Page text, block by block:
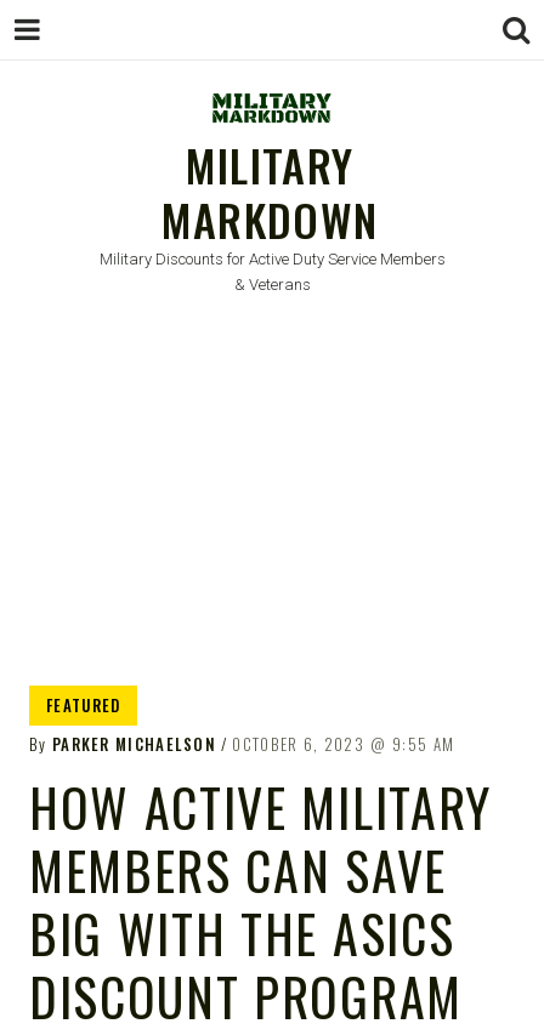
MILITARY
MARKDOWN
Military Discounts for Active Duty Service Members
& Veterans
FEATURED
By PARKER MICHAELSON OCTOBER 6, 2023 9:55 AM
HOW ACTIVE MILITARY
MEMBERS CAN SAVE
BIG WITH THE ASICS
DISCOUNT PROGRAM